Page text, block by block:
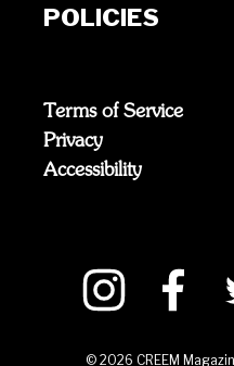
POLICIES
Terms of Service
Privacy
Accessibility
© 2026 CREEM